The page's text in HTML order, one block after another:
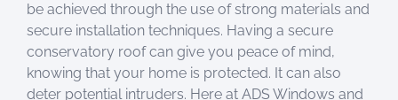
be achieved through the use of strong materials and
secure installation techniques. Having a secure
conservatory roof can give you peace of mind,
knowing that your home is protected. It can also
deter potential intruders. Here at ADS Windows and